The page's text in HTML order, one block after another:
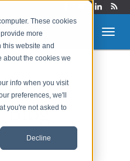
These cookies
more
this website and
about the cookies we
info when you visit
preferences, we'll
you're not asked to
Decline
&
Blog